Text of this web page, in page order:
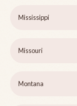
Mississippi
Missouri
Montana